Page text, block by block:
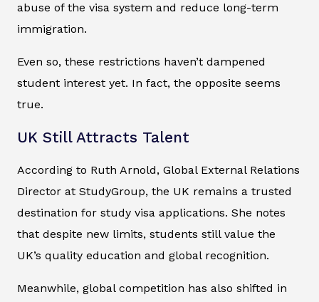
abuse of the visa system and reduce long-term
immigration.
Even so, these restrictions haven’t dampened
student interest yet. In fact, the opposite seems
true.
UK Still Attracts Talent
According to Ruth Arnold, Global External Relations
Director at StudyGroup, the UK remains a trusted
destination for study visa applications. She notes
that despite new limits, students still value the
UK’s quality education and global recognition.
Meanwhile, global competition has also shifted in